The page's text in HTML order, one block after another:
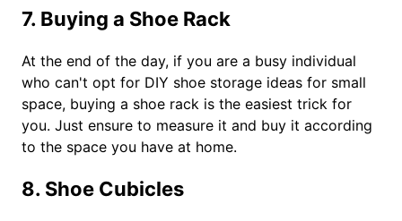
7. Buying a Shoe Rack
At the end of the day, if you are a busy individual
who can't opt for DIY shoe storage ideas for small
space, buying a shoe rack is the easiest trick for
you. Just ensure to measure it and buy it according
to the space you have at home.
8. Shoe Cubicles